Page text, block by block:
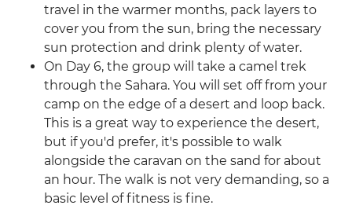
travel in the warmer months, pack layers to
cover you from the sun, bring the necessary
sun protection and drink plenty of water.
On Day 6, the group will take a camel trek
through the Sahara. You will set off from your
camp on the edge of a desert and loop back.
This is a great way to experience the desert,
but if you'd prefer, it's possible to walk
alongside the caravan on the sand for about
an hour. The walk is not very demanding, so a
basic level of fitness is fine.